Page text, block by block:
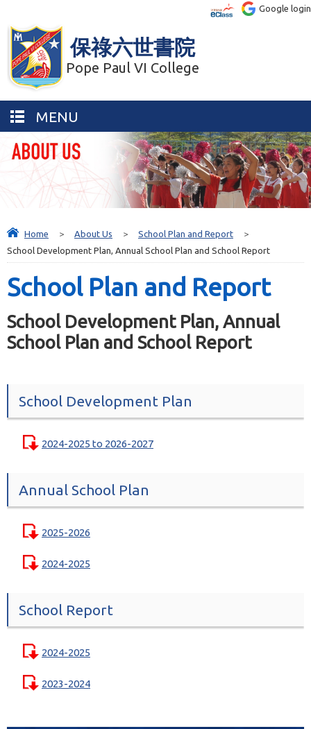
保祿六世書院
Pope Paul VI College
Google login
MENU
Home > About Us > School Plan and Report
>
School Development Plan, Annual School Plan and School Report
School Plan and Report
School Development Plan, Annual
School Plan and School Report
School Development Plan
2024-2025 to 2026-2027
Annual School Plan
2025-2026
2024-2025
School Report
2024-2025
2023-2024